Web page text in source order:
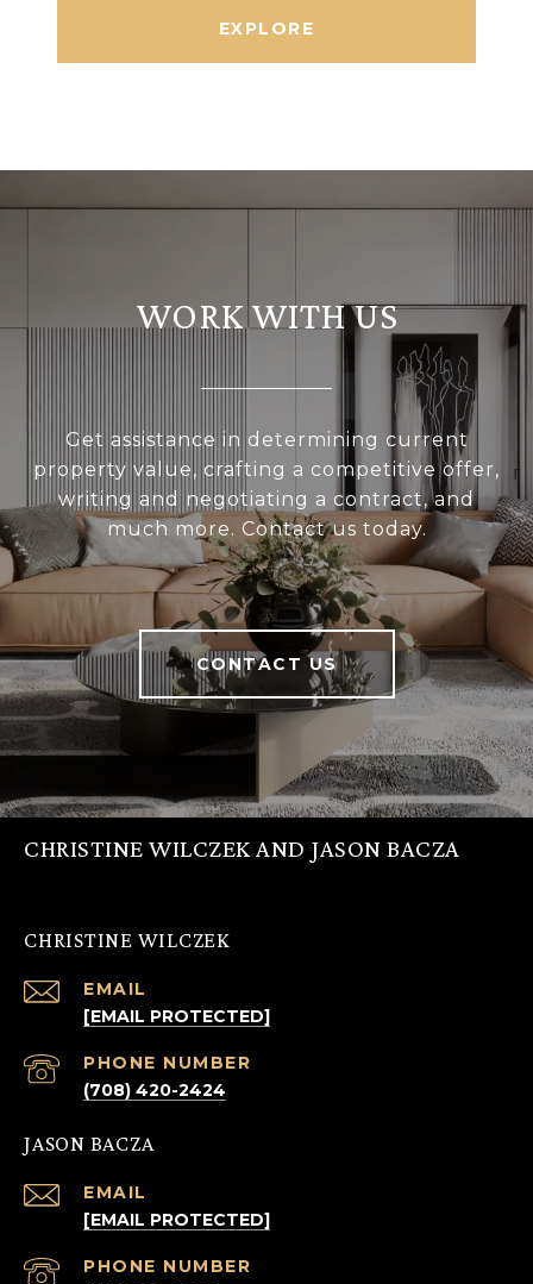
EXPLORE
WORK WITH US
Get assistance in determining current
property value, crafting a competitive offer,
writing and negotiating a contract, and
much more. Contact us today.
CONTACT US
CHRISTINE WILCZEK AND JASON BACZA
CHRISTINE WILCZEK
EMAIL
[EMAIL PROTECTED]
PHONE NUMBER
(708) 420-2424
JASON BACZA
EMAIL
[EMAIL PROTECTED]
PHONE NUMBER